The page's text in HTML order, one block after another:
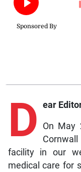
D ear
On May
facility in our
medical care for